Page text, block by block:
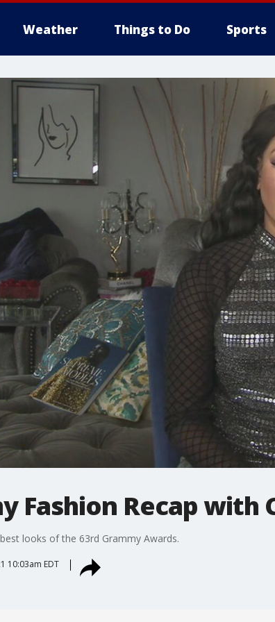
Weather Things to Do Sports
Fashion Recap with
looks of the 63rd Grammy Awards.
10:03am EDT